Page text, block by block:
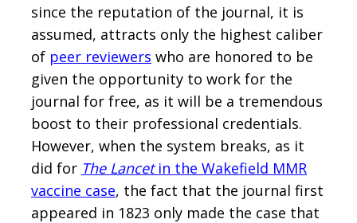
since the reputation of the journal, it is
assumed, attracts only the highest caliber
of peer reviewers who are honored to be
given the opportunity to work for the
journal for free, as it will be a tremendous
boost to their professional credentials.
However, when the system breaks, as it
did for The Lancetin the Wakefield MMR
vaccine case, the fact that the journal first
appeared in 1823 only made the case that